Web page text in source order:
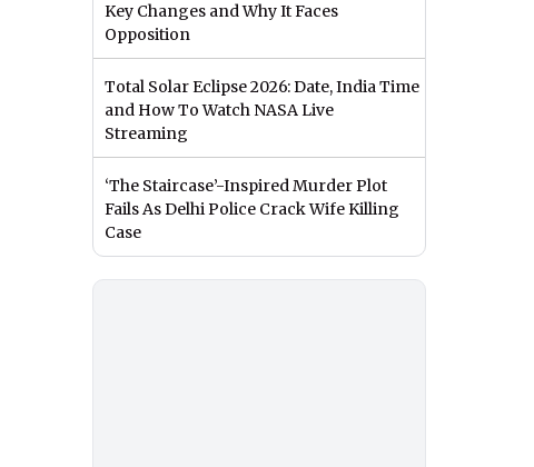
Key Changes and Why It Faces
Opposition
Total Solar Eclipse 2026: Date, India Time
and How To Watch NASA Live
Streaming
‘The Staircase’-Inspired Murder Plot
Fails As Delhi Police Crack Wife Killing
Case